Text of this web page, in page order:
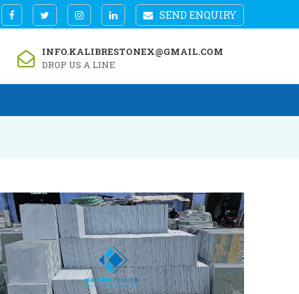
SEND ENQUIRY
INFO.KALIBRESTONEX@GMAIL.COM
DROP US A LINE